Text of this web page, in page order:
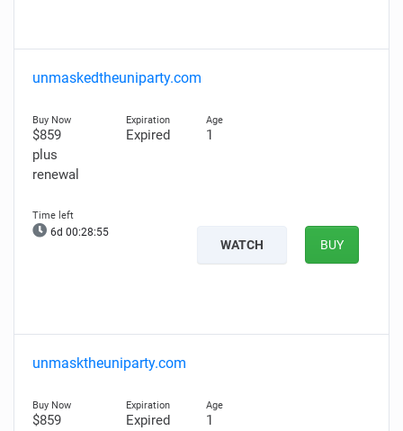
unmaskedtheuniparty.com
$859
plus
renewal
Expired 1
6d 00:28:54
WATCH BUY
unmasktheuniparty.com
$859
Expired 1